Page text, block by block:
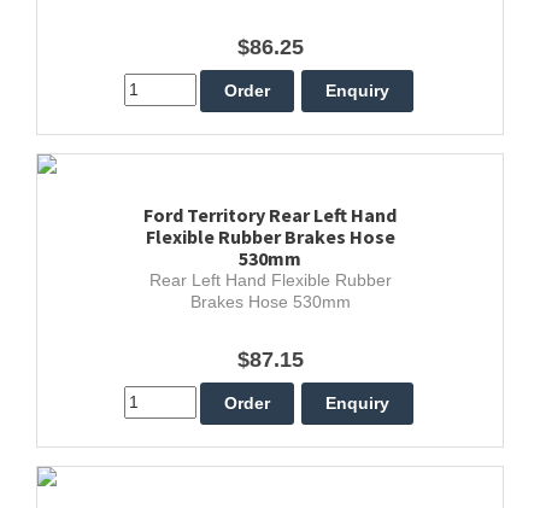
$86.25
Ford Territory Rear Left Hand
Flexible Rubber Brakes Hose
530mm
Rear Left Hand Flexible Rubber
Brakes Hose 530mm
$87.15